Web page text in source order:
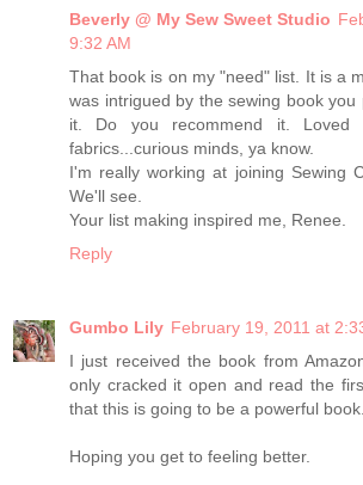
Beverly @ My Sew Sweet Studio
9:32 AM
That book is on my "need" list. It is a
was intrigued by the sewing book you
it. Do you recommend it.
fabrics...curious minds, ya know.
I'm really working at joining Sewing
We'll see.
Your list making inspired me, Renee.
Reply
Gumbo Lily February 19, 2011 at
I just received the book from
only cracked it open and read the
that this is going to be a powerful book.
Hoping you get to feeling better.